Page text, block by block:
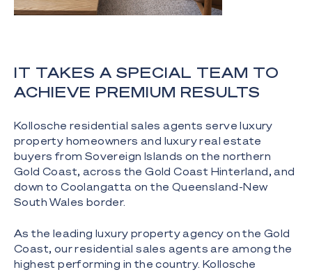
IT TAKES A SPECIAL TEAM TO
ACHIEVE PREMIUM RESULTS
Kollosche residential sales agents serve luxury
property homeowners and luxury real estate
buyers from Sovereign Islands on the northern
Gold Coast, across the Gold Coast Hinterland, and
down to Coolangatta on the Queensland-New
South Wales border.
As the leading luxury property agency on the Gold
Coast, our residential sales agents are among the
highest performing in the country. Kollosche